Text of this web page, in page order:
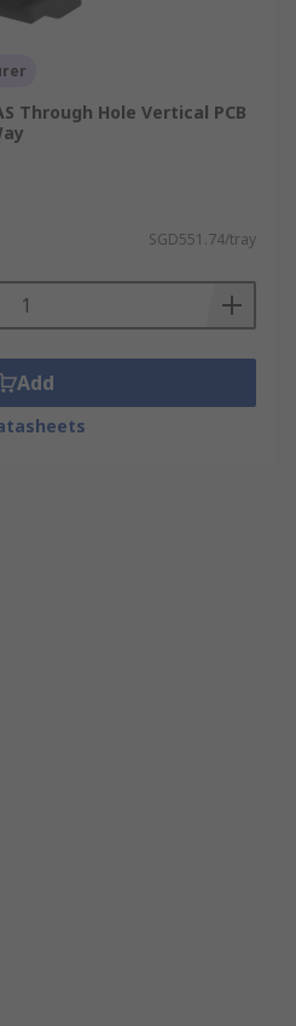
Through Hole Vertical PCB
SGD551.74/tray
Add